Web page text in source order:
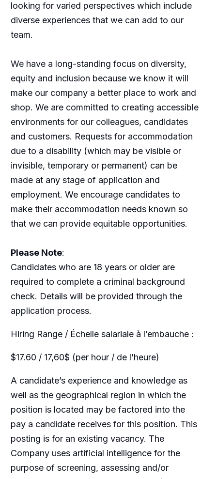
looking for varied perspectives which include
diverse experiences that we can add to our
team.
We have a long-standing focus on diversity,
equity and inclusion because we know it will
make our company a better place to work and
shop. We are committed to creating accessible
environments for our colleagues, candidates
and customers. Requests for accommodation
due to a disability (which may be visible or
invisible, temporary or permanent) can be
made at any stage of application and
employment. We encourage candidates to
make their accommodation needs known so
that we can provide equitable opportunities.
Please Note:
Candidates who are 18 years or older are
required to complete a criminal background
check. Details will be provided through the
application process.
Hiring Range / Échelle salariale à l’embauche :
$17.60 / 17,60$ (per hour / de l’heure)
A candidate’s experience and knowledge as
well as the geographical region in which the
position is located may be factored into the
pay a candidate receives for this position. This
posting is for an existing vacancy. The
Company uses artificial intelligence for the
purpose of screening, assessing and/or